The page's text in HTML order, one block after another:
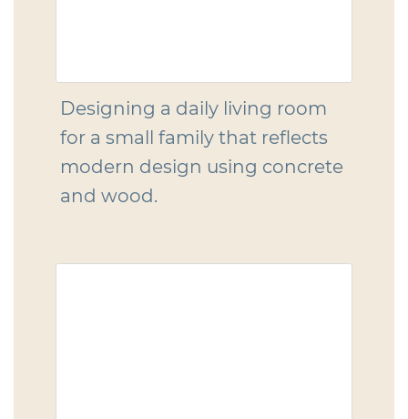
Designing a daily living room
for a small family that reflects
modern design using concrete
and wood.